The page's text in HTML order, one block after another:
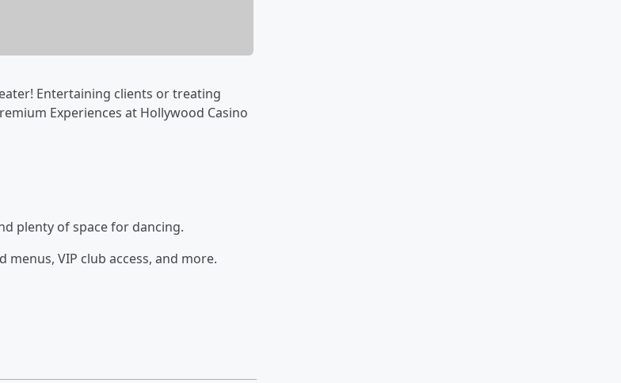
Entertaining clients or treating
Experiences at Hollywood Casino
plenty of space for dancing.
VIP club access, and more.